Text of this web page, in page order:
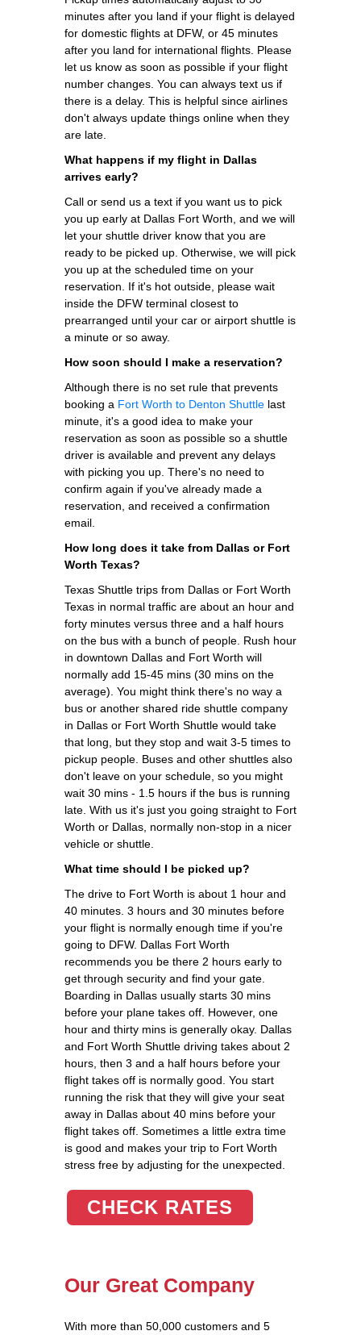
minutes after you land if your flight is delayed
for domestic flights at DFW, or 45 minutes
after you land for international flights. Please
let us know as soon as possible if your flight
number changes. You can always text us if
there is a delay. This is helpful since airlines
don't always update things online when they
are late.
What happens if my flight in Dallas
arrives early?
Call or send us a text if you want us to pick
you up early at Dallas Fort Worth, and we will
let your shuttle driver know that you are
ready to be picked up. Otherwise, we will pick
you up at the scheduled time on your
reservation. If it's hot outside, please wait
inside the DFW terminal closest to
prearranged until your car or airport shuttle is
a minute or so away.
How soon should I make a reservation?
Although there is no set rule that prevents
booking a Fort Worth to Denton Shuttle last
minute, it's a good idea to make your
reservation as soon as possible so a shuttle
driver is available and prevent any delays
with picking you up. There's no need to
confirm again if you've already made a
reservation, and received a confirmation
email.
How long does it take from Dallas or Fort
Worth Texas?
Texas Shuttle trips from Dallas or Fort Worth
Texas in normal traffic are about an hour and
forty minutes versus three and a half hours
on the bus with a bunch of people. Rush hour
in downtown Dallas and Fort Worth will
normally add 15-45 mins (30 mins on the
average). You might think there's no way a
bus or another shared ride shuttle company
in Dallas or Fort Worth Shuttle would take
that long, but they stop and wait 3-5 times to
pickup people. Buses and other shuttles also
don't leave on your schedule, so you might
wait 30 mins - 1.5 hours if the bus is running
late. With us it's just you going straight to Fort
Worth or Dallas, normally non-stop in a nicer
vehicle or shuttle.
What time should I be picked up?
The drive to Fort Worth is about 1 hour and
40 minutes. 3 hours and 30 minutes before
your flight is normally enough time if you're
going to DFW. Dallas Fort Worth
recommends you be there 2 hours early to
get through security and find your gate.
Boarding in Dallas usually starts 30 mins
before your plane takes off. However, one
hour and thirty mins is generally okay. Dallas
and Fort Worth Shuttle driving takes about 2
hours, then 3 and a half hours before your
flight takes off is normally good. You start
running the risk that they will give your seat
away in Dallas about 40 mins before your
flight takes off. Sometimes a little extra time
is good and makes your trip to Fort Worth
stress free by adjusting for the unexpected.
CHECK RATES
Our Great Company
With more than 50,000 customers and 5